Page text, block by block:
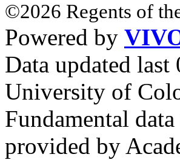
©2026 Regents of
Powered by
Data updated
University of
Fundamental
provided by